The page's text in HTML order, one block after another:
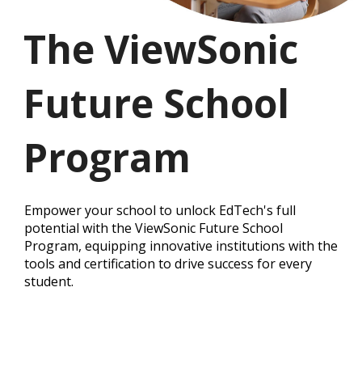
The ViewSonic
Future School
Program
Empower your school to unlock EdTech's full
potential with the ViewSonic Future School
Program, equipping innovative institutions with the
tools and certification to drive success for every
student.